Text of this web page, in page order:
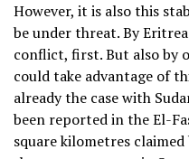
However, it is also this
be under threat. By
conflict, first. But also by
could take advantage of
already the case with
been reported in the El-
square kilometres